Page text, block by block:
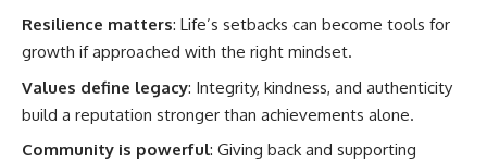
Resilience matters: Life’s setbacks can become tools for
growth if approached with the right mindset.
Values define legacy: Integrity, kindness, and authenticity
build a reputation stronger than achievements alone.
Community is powerful: Giving back and supporting